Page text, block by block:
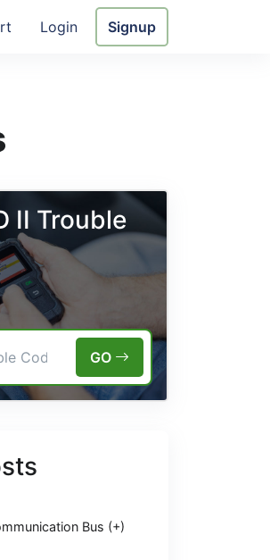
Login Signup
II Trouble
GO
Bus (+)